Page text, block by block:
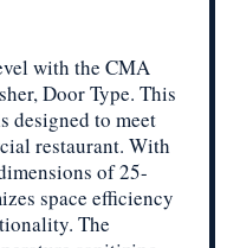
with the CMA
Door Type. This
designed to meet
restaurant. With
of 25-
space efficiency
The